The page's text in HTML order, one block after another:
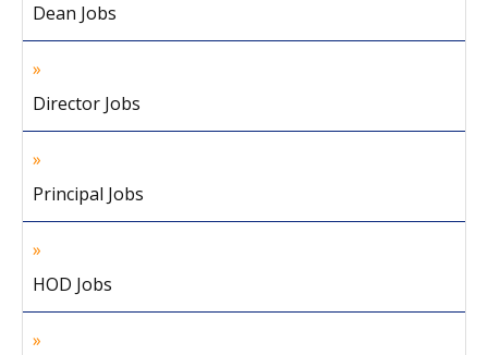
Dean Jobs
Director Jobs
Principal Jobs
HOD Jobs